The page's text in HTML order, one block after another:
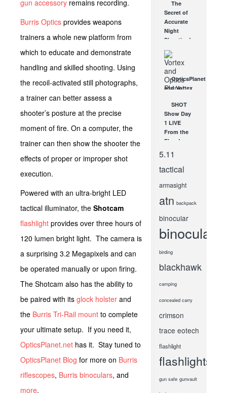
gun accessory remains recording.
Burris Optics provides weapons
trainers a whole new platform from
which to educate and demonstrate
handling and skilled shooting. Using
the recoil-activated still photographs,
a trainer can better assess a
shooter’s posture at the precise
moment of fire. On a computer, the
trainer can then show the shooter the
effects of proper or improper shot
execution.
Powered with an ultra-bright LED
tactical illuminator, the Shotcam
flashlight provides over three hours of
120 lumen bright light. The camera is
a surprising 3.2 Megapixels and can
be operated manually or upon firing.
The Shotcam also has the ability to
be paired with its glock holster and
the Burris Tri-Rail mount to complete
your ultimate setup. If you need it,
OpticsPlanet.net has it. Stay tuned to
OpticsPlanet Blog for more on Burris
riflescopes, Burris binoculars, and
more.
Tracker:
Pocket
Sized
Efficiency
The
Secret of
Accurate
Night
Shooting!
DEC 31, 2012
OpticsPlanet
and Vortex
Dream
Hunt for
Two!
MAR 26,
2013
SHOT
Show Day
1 LIVE
From the
Floor!
JAN 17, 2012
5.11
tactical
armasight
atn backpack
binocular
binoculars
birding
blackhawk
camping
concealed carry
crimson
trace eotech
flashlight
flashlights
gun safe gunvault